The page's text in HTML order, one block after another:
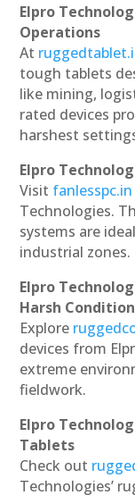
Elpro
Operations
At
tough tablets
like mining,
rated devices
harshest
Elpro
Visit fanlesspc.in
Technologies.
systems are
industrial zones.
Elpro
Harsh
Explore
devices from
extreme
fieldwork.
Elpro
Tablets
Check out
Technologies’